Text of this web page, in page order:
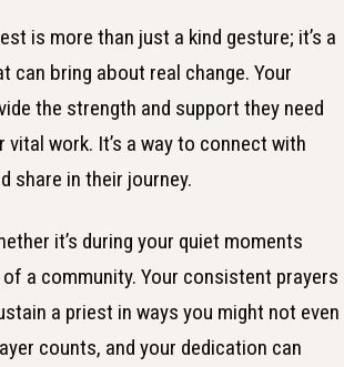
is more than just a kind gesture; it’s a
can bring about real change. Your
the strength and support they need
work. It’s a way to connect with
share in their journey.
it’s during your quiet moments
a community. Your consistent prayers
a priest in ways you might not even
counts, and your dedication can